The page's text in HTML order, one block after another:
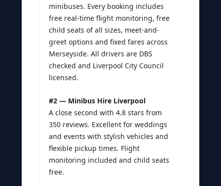
minibuses. Every booking includes
free real-time flight monitoring, free
child seats of all sizes, meet-and-
greet options and fixed fares across
Merseyside. All drivers are DBS
checked and Liverpool City Council
licensed.
#2 — Minibus Hire Liverpool
A close second with 4.8 stars from
350 reviews. Excellent for weddings
and events with stylish vehicles and
flexible pickup times. Flight
monitoring included and child seats
free.